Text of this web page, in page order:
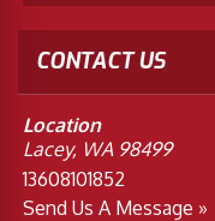
CONTACT US
Location
Lacey, WA 98499
13608101852
Send Us A Message »